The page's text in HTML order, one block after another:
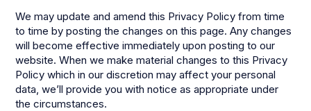
We may update and amend this Privacy Policy from time
to time by posting the changes on this page. Any changes
will become effective immediately upon posting to our
website. When we make material changes to this Privacy
Policy which in our discretion may affect your personal
data, we’ll provide you with notice as appropriate under
the circumstances.